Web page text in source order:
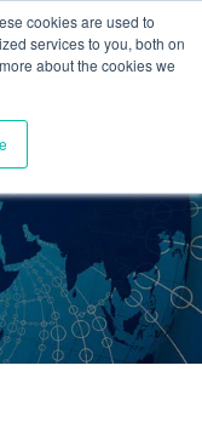
cookies are used to
services to you, both on
about the cookies we